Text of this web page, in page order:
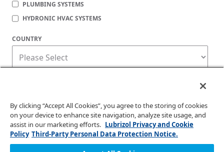
PLUMBING SYSTEMS
HYDRONIC HVAC SYSTEMS
COUNTRY
Corzan Material and Piping Solutions is committed to protecting your privacy. You
your privacy, check out ourPrivacy Policy.
By clicking “Accept All Cookies”, you agree to the storing of cookies
on your device to enhance site navigation, analyze site usage, and
assist in our marketing efforts. Lubrizol Privacy and Cookie
Policy Third-Party Personal Data Protection Notice.